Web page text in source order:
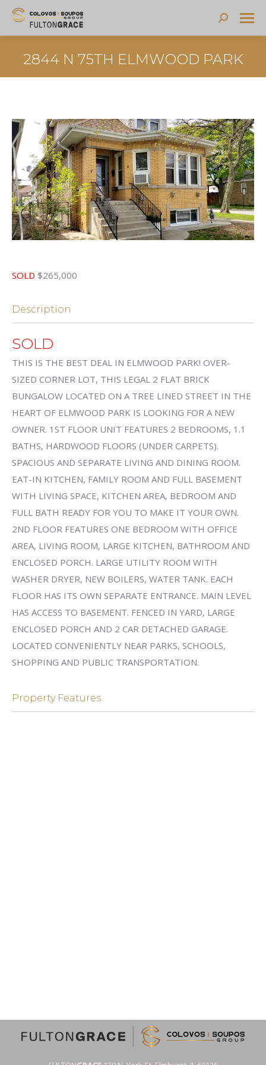
Search:
2844 N 75TH ELMWOOD PARK
SOLD $265,000
Description
SOLD
THIS IS THE BEST DEAL IN ELMWOOD PARK! OVER-
SIZED CORNER LOT, THIS LEGAL 2 FLAT BRICK
BUNGALOW LOCATED ON A TREE LINED STREET IN THE
HEART OF ELMWOOD PARK IS LOOKING FOR A NEW
OWNER. 1ST FLOOR UNIT FEATURES 2 BEDROOMS, 1.1
BATHS, HARDWOOD FLOORS (UNDER CARPETS).
SPACIOUS AND SEPARATE LIVING AND DINING ROOM.
EAT-IN KITCHEN, FAMILY ROOM AND FULL BASEMENT
WITH LIVING SPACE, KITCHEN AREA, BEDROOM AND
FULL BATH READY FOR YOU TO MAKE IT YOUR OWN.
2ND FLOOR FEATURES ONE BEDROOM WITH OFFICE
AREA, LIVING ROOM, LARGE KITCHEN, BATHROOM AND
ENCLOSED PORCH. LARGE UTILITY ROOM WITH
WASHER DRYER, NEW BOILERS, WATER TANK. EACH
FLOOR HAS ITS OWN SEPARATE ENTRANCE. MAIN LEVEL
HAS ACCESS TO BASEMENT. FENCED IN YARD, LARGE
ENCLOSED PORCH AND 2 CAR DETACHED GARAGE.
LOCATED CONVENIENTLY NEAR PARKS, SCHOOLS,
SHOPPING AND PUBLIC TRANSPORTATION.
Property Features